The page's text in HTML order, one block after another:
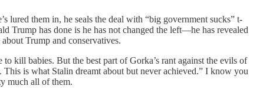
lured them in, he seals the deal with “big government sucks” t-
Trump has done is he has not changed the left—he has revealed
Trump and conservatives.
kill babies. But the best part of Gorka’s rant against the evils of
is what Stalin dreamt about but never achieved.” I know you
much all of them.